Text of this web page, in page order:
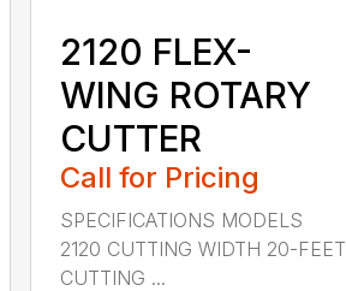
2120 FLEX-
WING ROTARY
CUTTER
Call for Pricing
SPECIFICATIONS MODELS
2120 CUTTING WIDTH 20-FEET
CUTTING ...